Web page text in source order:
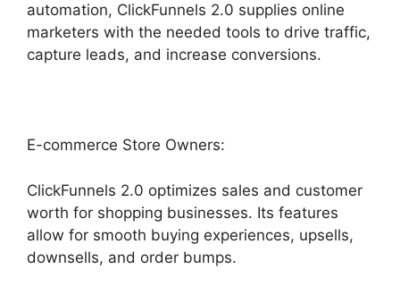
automation, ClickFunnels 2.0 supplies online
marketers with the needed tools to drive traffic,
capture leads, and increase conversions.
E-commerce Store Owners:
ClickFunnels 2.0 optimizes sales and customer
worth for shopping businesses. Its features
allow for smooth buying experiences, upsells,
downsells, and order bumps.